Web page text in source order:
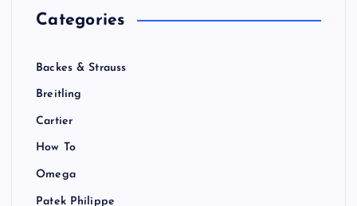
Categories
Backes & Strauss
Breitling
Cartier
How To
Omega
Patek Philippe